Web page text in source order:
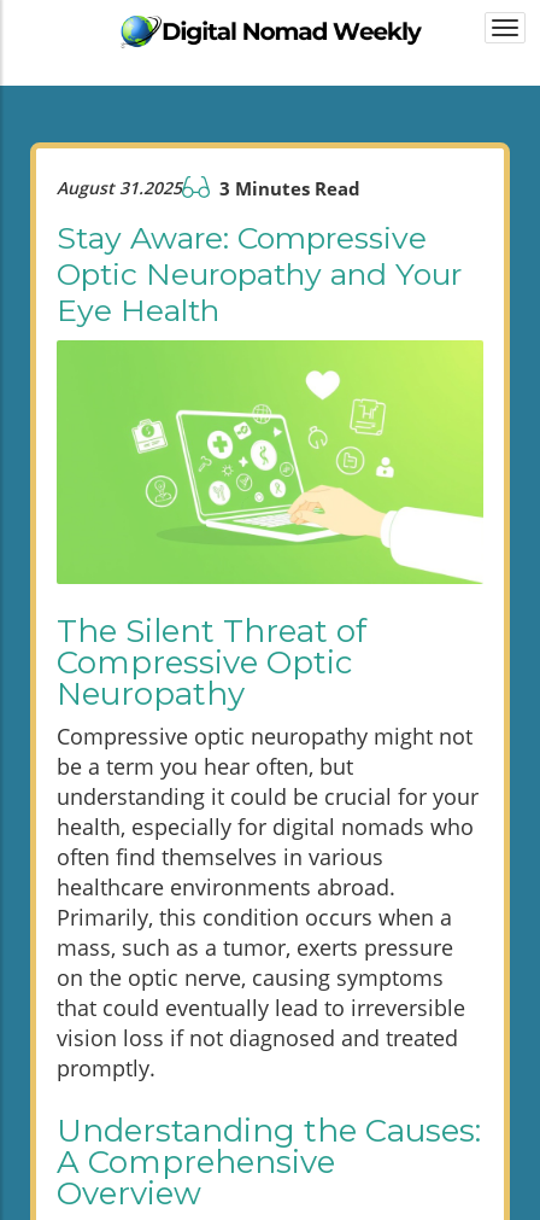
August 31.2025 3 Minutes Read
Stay Aware: Compressive
Optic Neuropathy and Your
Eye Health
The Silent Threat of
Compressive Optic
Neuropathy
Compressive optic neuropathy might not
be a term you hear often, but
understanding it could be crucial for your
health, especially for digital nomads who
often find themselves in various
healthcare environments abroad.
Primarily, this condition occurs when a
mass, such as a tumor, exerts pressure
on the optic nerve, causing symptoms
that could eventually lead to irreversible
vision loss if not diagnosed and treated
promptly.
Understanding the Causes:
A Comprehensive
Overview